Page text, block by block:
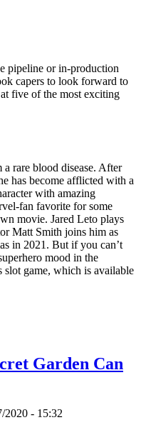
pipeline or in-production
capers to look forward to
five of the most exciting
rare blood disease. After
has become afflicted with a
with amazing
fan favorite for some
movie. Jared Leto plays
Matt Smith joins him as
in 2021. But if you can’t
mood in the
slot game, which is available
Garden Can
2020 - 15:32